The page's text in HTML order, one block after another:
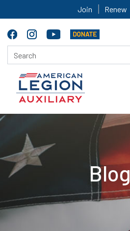
Join Renew
Blog